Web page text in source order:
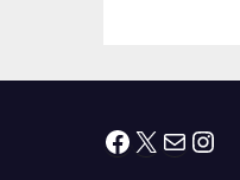
Facebook
X Mail